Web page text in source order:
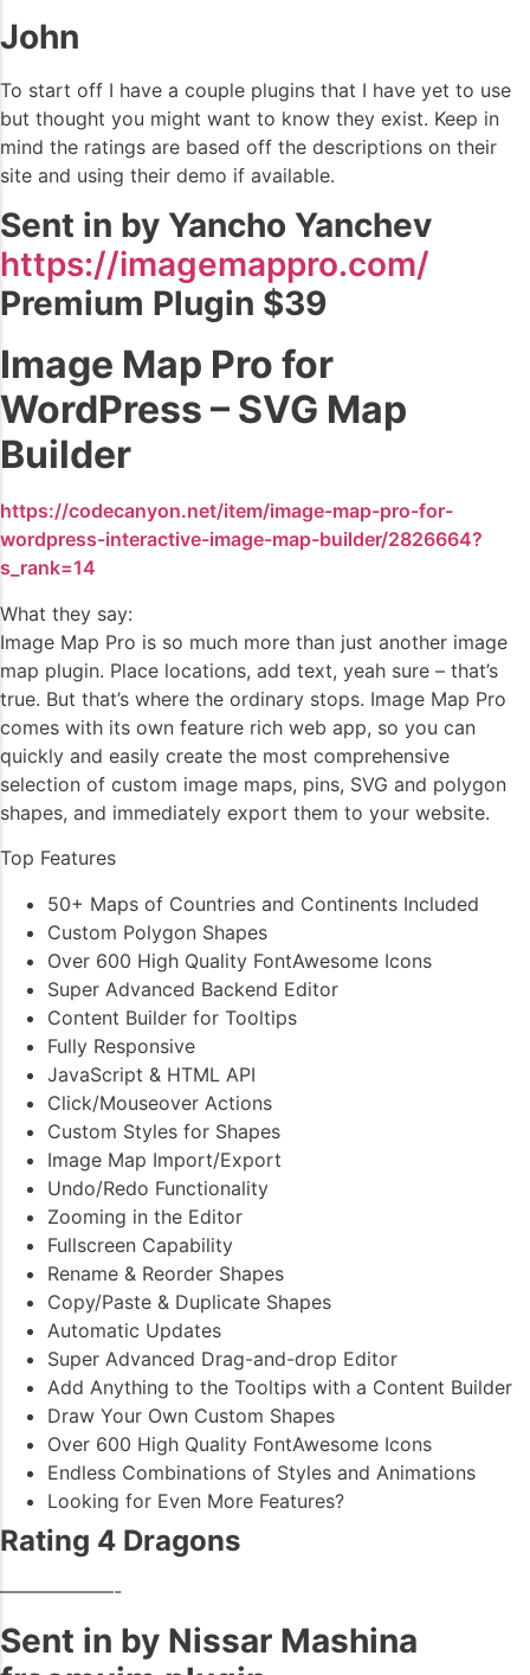
John
To start off I have a couple plugins that I have yet to use
but thought you might want to know they exist. Keep in
mind the ratings are based off the descriptions on their
site and using their demo if available.
Sent in by Yancho Yanchev
https://imagemappro.com/
Premium Plugin $39
Image Map Pro for
WordPress – SVG Map
Builder
https://codecanyon.net/item/image-map-pro-for-
wordpress-interactive-image-map-builder/2826664?
s_rank=14
What they say:
Image Map Pro is so much more than just another image
map plugin. Place locations, add text, yeah sure – that’s
true. But that’s where the ordinary stops. Image Map Pro
comes with its own feature rich web app, so you can
quickly and easily create the most comprehensive
selection of custom image maps, pins, SVG and polygon
shapes, and immediately export them to your website.
Top Features
50+ Maps of Countries and Continents Included
Custom Polygon Shapes
Over 600 High Quality FontAwesome Icons
Super Advanced Backend Editor
Content Builder for Tooltips
Fully Responsive
JavaScript & HTML API
Click/Mouseover Actions
Custom Styles for Shapes
Image Map Import/Export
Undo/Redo Functionality
Zooming in the Editor
Fullscreen Capability
Rename & Reorder Shapes
Copy/Paste & Duplicate Shapes
Automatic Updates
Super Advanced Drag-and-drop Editor
Add Anything to the Tooltips with a Content Builder
Draw Your Own Custom Shapes
Over 600 High Quality FontAwesome Icons
Endless Combinations of Styles and Animations
Looking for Even More Features?
Rating 4 Dragons
——————-
Sent in by Nissar Mashina